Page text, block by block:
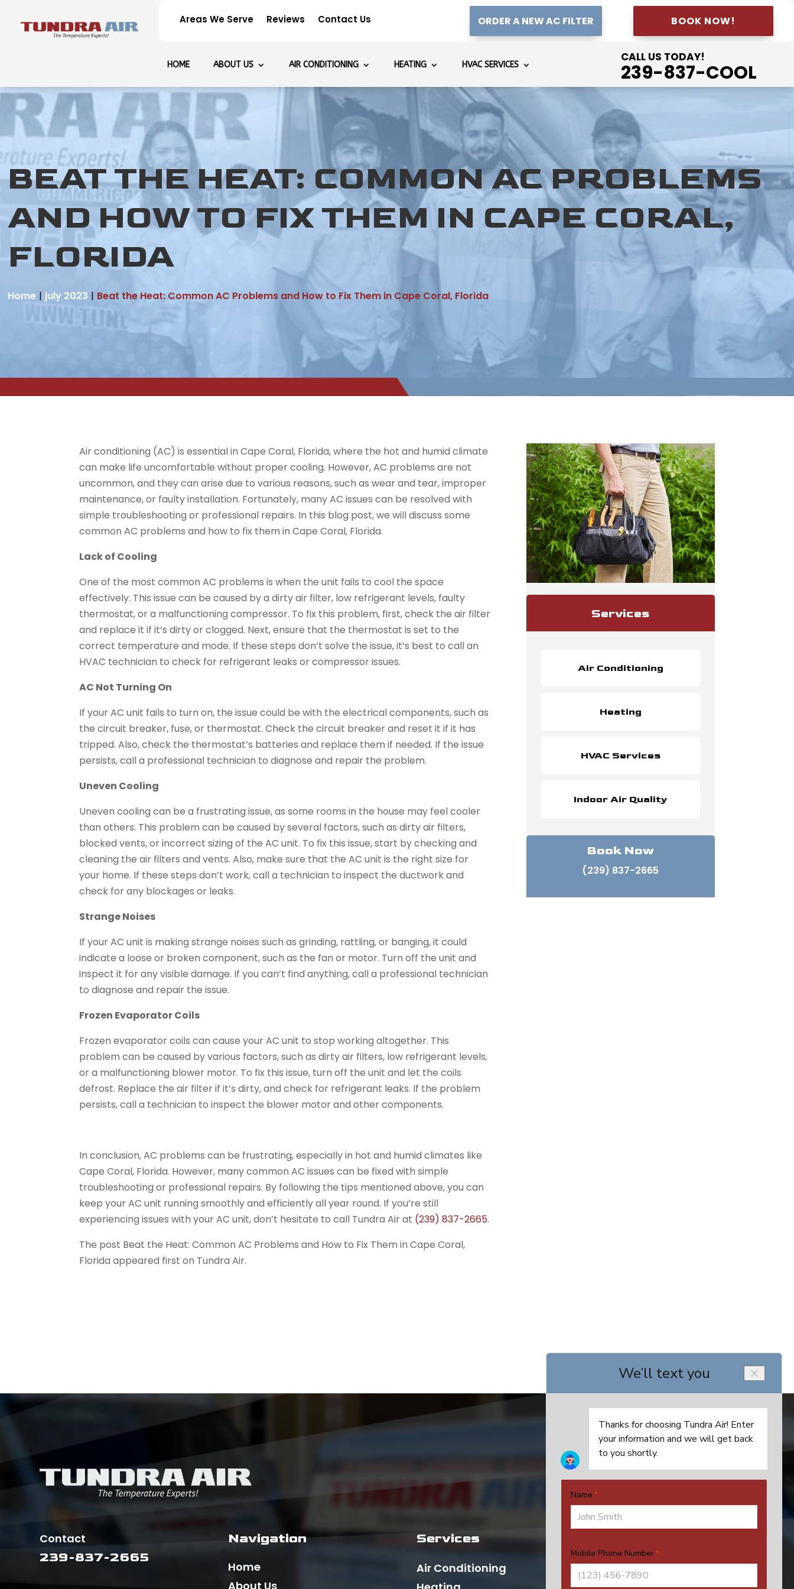
Areas We Serve Reviews Contact Us ORDER A NEW AC FILTER BOOK NOW!
HOME ABOUT US AIR CONDITIONING HEATING HVAC SERVICES
CALL US TODAY!
239-837-COOL
BEAT THE HEAT: COMMON AC PROBLEMS
AND HOW TO FIX THEM IN CAPE CORAL,
FLORIDA
Home july 2023 Beat the Heat: Common AC Problems and How to Fix Them in Cape Coral, Florida
Air conditioning (AC) is essential in Cape Coral, Florida, where the hot and humid climate
can make life uncomfortable without proper cooling. However, AC problems are not
uncommon, and they can arise due to various reasons, such as wear and tear, improper
maintenance, or faulty installation. Fortunately, many AC issues can be resolved with
simple troubleshooting or professional repairs. In this blog post, we will discuss some
common AC problems and how to fix them in Cape Coral, Florida.
Lack of Cooling
One of the most common AC problems is when the unit fails to cool the space
effectively. This issue can be caused by a dirty air filter, low refrigerant levels, faulty
thermostat, or a malfunctioning compressor. To fix this problem, first, check the air filter
and replace it if it’s dirty or clogged. Next, ensure that the thermostat is set to the
correct temperature and mode. If these steps don’t solve the issue, it’s best to call an
HVAC technician to check for refrigerant leaks or compressor issues.
AC Not Turning On
If your AC unit fails to turn on, the issue could be with the electrical components, such as
the circuit breaker, fuse, or thermostat. Check the circuit breaker and reset it if it has
tripped. Also, check the thermostat’s batteries and replace them if needed. If the issue
persists, call a professional technician to diagnose and repair the problem.
Uneven Cooling
Uneven cooling can be a frustrating issue, as some rooms in the house may feel cooler
than others. This problem can be caused by several factors, such as dirty air filters,
blocked vents, or incorrect sizing of the AC unit. To fix this issue, start by checking and
cleaning the air filters and vents. Also, make sure that the AC unit is the right size for
your home. If these steps don’t work, call a technician to inspect the ductwork and
check for any blockages or leaks.
Strange Noises
If your AC unit is making strange noises such as grinding, rattling, or banging, it could
indicate a loose or broken component, such as the fan or motor. Turn off the unit and
inspect it for any visible damage. If you can’t find anything, call a professional technician
to diagnose and repair the issue.
Frozen Evaporator Coils
Frozen evaporator coils can cause your AC unit to stop working altogether. This
problem can be caused by various factors, such as dirty air filters, low refrigerant levels,
or a malfunctioning blower motor. To fix this issue, turn off the unit and let the coils
defrost. Replace the air filter if it’s dirty, and check for refrigerant leaks. If the problem
persists, call a technician to inspect the blower motor and other components.
In conclusion, AC problems can be frustrating, especially in hot and humid climates like
Cape Coral, Florida. However, many common AC issues can be fixed with simple
troubleshooting or professional repairs. By following the tips mentioned above, you can
keep your AC unit running smoothly and efficiently all year round. If you’re still
experiencing issues with your AC unit, don’t hesitate to call Tundra Air at (239) 837-2665.
The post Beat the Heat: Common AC Problems and How to Fix Them in Cape Coral,
Florida appeared first on Tundra Air.
Services
Air Conditioning
Heating
HVAC Services
Indoor Air Quality
Book Now
(239) 837-2665
Contact
239-837-2665
Navigation
Home
About Us
Services
Air Conditioning
4524 SE 16th Pl, Unit 4
Cape Coral, FL 33904